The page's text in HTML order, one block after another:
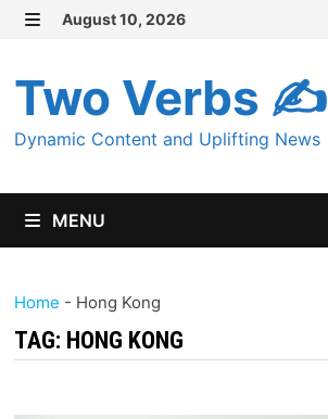
Skip
content
August 10, 2026
Two Verbs ✍
Dynamic Content and Uplifting News
MENU
Home - Hong Kong
TAG: HONG KONG